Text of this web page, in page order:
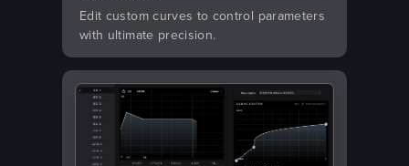
Edit custom curves to control parameters
with ultimate precision.